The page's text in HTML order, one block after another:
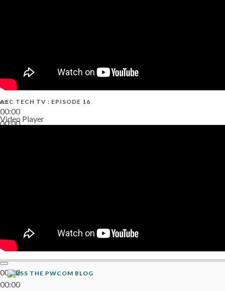
00:00
00:00
AEC TECH TV : EPISODE 16
Video Player
00:00
00:00
THE PWCOM BLOG